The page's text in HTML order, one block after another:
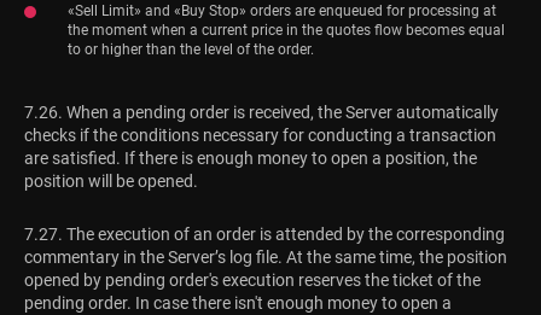
«Sell Limit» and «Buy Stop» orders are enqueued for processing at
the moment when a current price in the quotes flow becomes equal
to or higher than the level of the order.
7.26. When a pending order is received, the Server automatically
checks if the conditions necessary for conducting a transaction
are satisfied. If there is enough money to open a position, the
position will be opened.
7.27. The execution of an order is attended by the corresponding
commentary in the Server’s log file. At the same time, the position
opened by pending order's execution reserves the ticket of the
pending order. In case there isn't enough money to open a